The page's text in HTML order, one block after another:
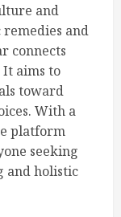
and
and
connects
aims to
toward
With a
platform
seeking
and holistic